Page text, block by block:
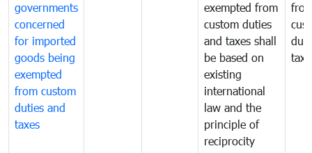
governments
concerned
for imported
goods being
exempted
from custom
duties and
taxes
exempted from
custom duties
and taxes shall
be based on
existing
international
law and the
principle of
reciprocity